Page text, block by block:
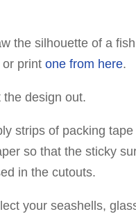
the silhouette of a
or print one from here.
the design out.
strips of packing
so that the sticky
in the cutouts.
your seashells,